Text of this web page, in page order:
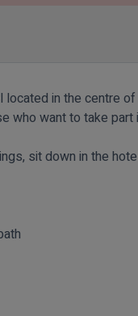
located in the centre
who want to take
sit down in the